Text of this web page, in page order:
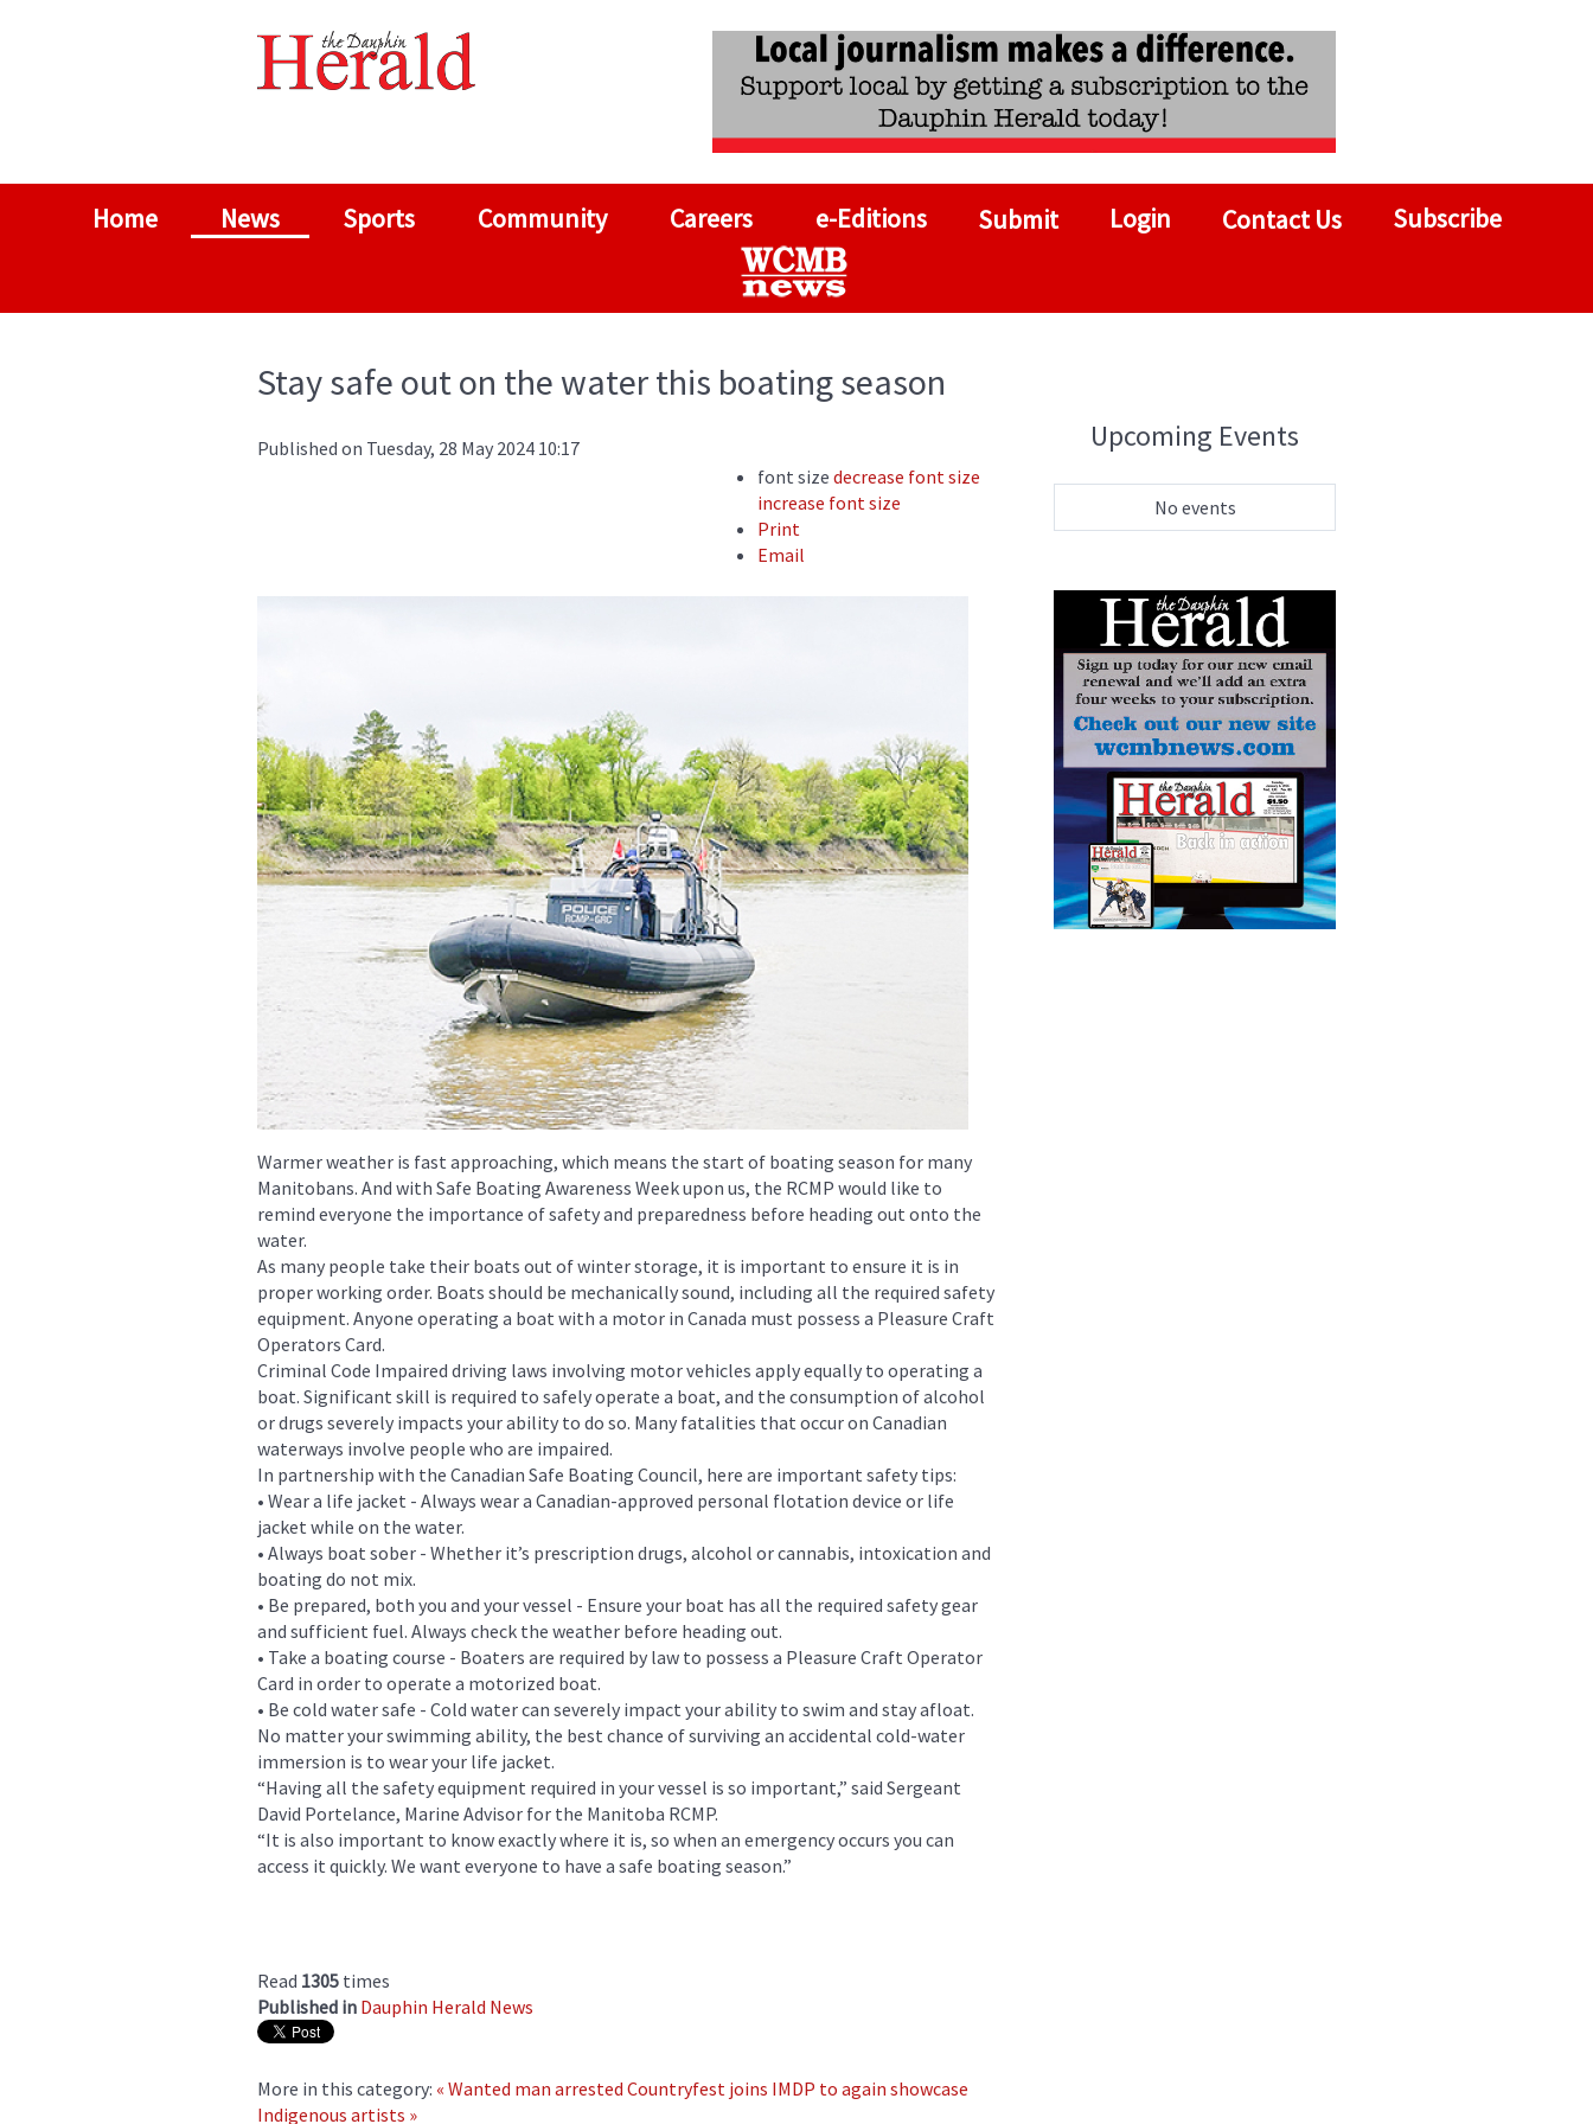
Home News Sports Community Careers e-Editions Submit Login Contact Us Subscribe
Stay safe out on the water this boating season
Published on Tuesday, 28 May 2024 10:17
font size decrease font size
increase font size
Print
Email
Warmer weather is fast approaching, which means the start of boating season for many
Manitobans. And with Safe Boating Awareness Week upon us, the RCMP would like to
remind everyone the importance of safety and preparedness before heading out onto the
water.
As many people take their boats out of winter storage, it is important to ensure it is in
proper working order. Boats should be mechanically sound, including all the required safety
equipment. Anyone operating a boat with a motor in Canada must possess a Pleasure Craft
Operators Card.
Criminal Code Impaired driving laws involving motor vehicles apply equally to operating a
boat. Significant skill is required to safely operate a boat, and the consumption of alcohol
or drugs severely impacts your ability to do so. Many fatalities that occur on Canadian
waterways involve people who are impaired.
In partnership with the Canadian Safe Boating Council, here are important safety tips:
• Wear a life jacket - Always wear a Canadian-approved personal flotation device or life
jacket while on the water.
• Always boat sober - Whether it’s prescription drugs, alcohol or cannabis, intoxication and
boating do not mix.
• Be prepared, both you and your vessel - Ensure your boat has all the required safety gear
and sufficient fuel. Always check the weather before heading out.
• Take a boating course - Boaters are required by law to possess a Pleasure Craft Operator
Card in order to operate a motorized boat.
• Be cold water safe - Cold water can severely impact your ability to swim and stay afloat.
No matter your swimming ability, the best chance of surviving an accidental cold-water
immersion is to wear your life jacket.
“Having all the safety equipment required in your vessel is so important,” said Sergeant
David Portelance, Marine Advisor for the Manitoba RCMP.
“It is also important to know exactly where it is, so when an emergency occurs you can
access it quickly. We want everyone to have a safe boating season.”
Read 1305 times
Published in Dauphin Herald News
More in this category: « Wanted man arrested Countryfest joins IMDP to again showcase
Indigenous artists »
Upcoming Events
No events